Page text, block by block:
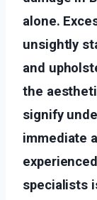
alone.
unsightly
and
the
signify
immediate
specialists